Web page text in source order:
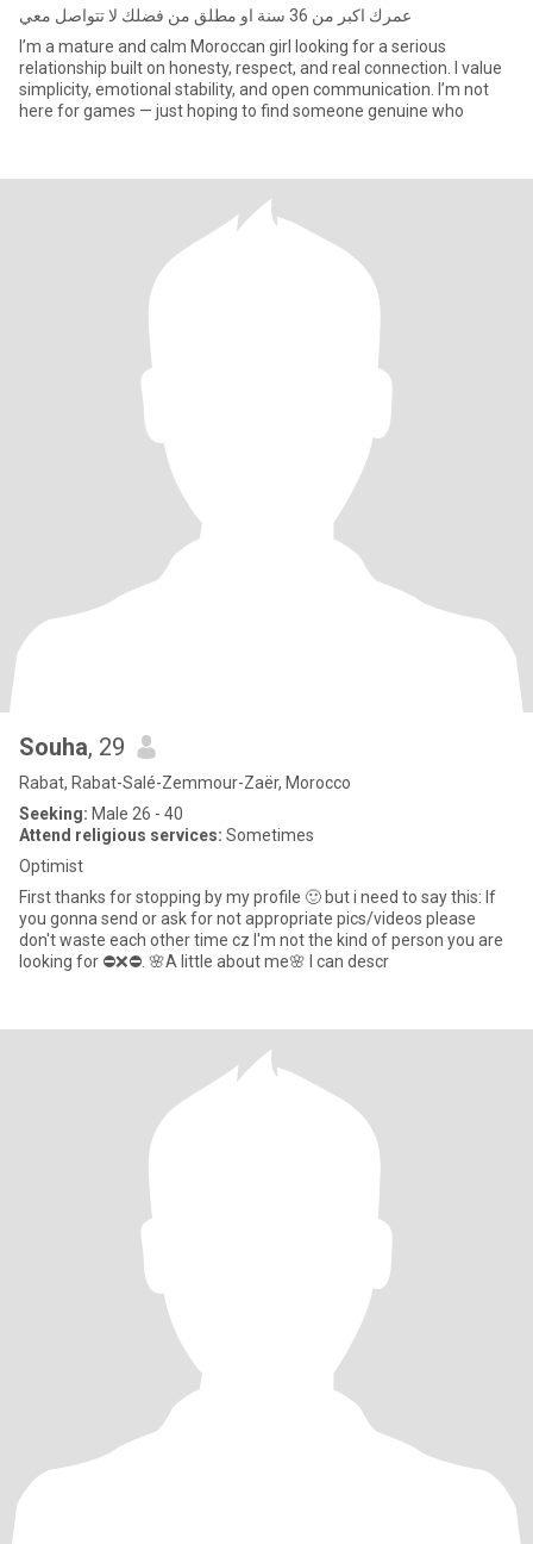
عمرك اكبر من 36 سنة او مطلق من فضلك لا تتواصل معي
I’m a mature and calm Moroccan girl looking for a serious
relationship built on honesty, respect, and real connection. I value
simplicity, emotional stability, and open communication. I’m not
here for games — just hoping to find someone genuine who
Souha, 29
Rabat, Rabat-Salé-Zemmour-Zaër, Morocco
Seeking: Male 26 - 40
Attend religious services: Sometimes
Optimist
First thanks for stopping by my profile 🙂 but i need to say this: If
you gonna send or ask for not appropriate pics/videos please
don't waste each other time cz I'm not the kind of person you are
looking for ⛔❌⛔. 🌸A little about me🌸 I can descr